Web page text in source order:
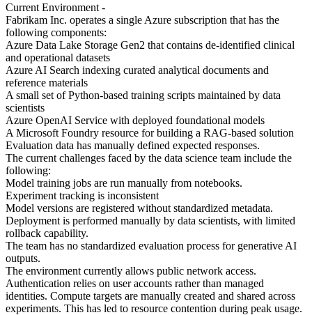
Current Environment -
Fabrikam Inc. operates a single Azure subscription that has the
following components:
Azure Data Lake Storage Gen2 that contains de-identified clinical
and operational datasets
Azure AI Search indexing curated analytical documents and
reference materials
A small set of Python-based training scripts maintained by data
scientists
Azure OpenAI Service with deployed foundational models
A Microsoft Foundry resource for building a RAG-based solution
Evaluation data has manually defined expected responses.
The current challenges faced by the data science team include the
following:
Model training jobs are run manually from notebooks.
Experiment tracking is inconsistent
Model versions are registered without standardized metadata.
Deployment is performed manually by data scientists, with limited
rollback capability.
The team has no standardized evaluation process for generative AI
outputs.
The environment currently allows public network access.
Authentication relies on user accounts rather than managed
identities. Compute targets are manually created and shared across
experiments. This has led to resource contention during peak usage.